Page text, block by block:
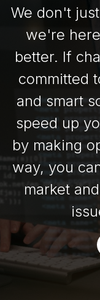
We don't
we're
better. If
committed
and smart
speed up
by making
way, you
market